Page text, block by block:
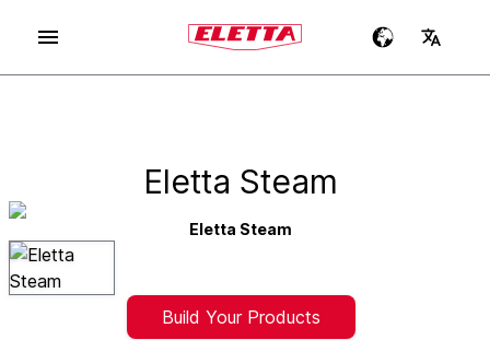
Eletta Steam
Eletta Steam
Build Your Products